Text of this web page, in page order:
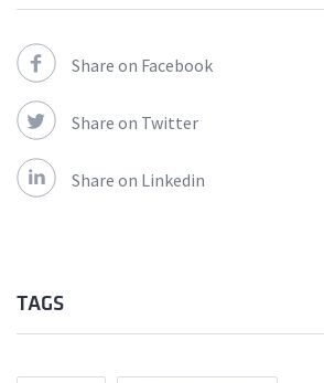
Share on Facebook
Share on Twitter
Share on Linkedin
TAGS